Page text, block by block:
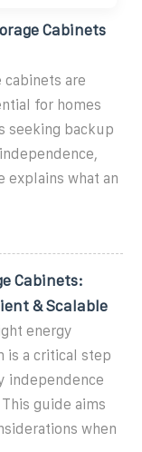
Cabinets
cabinets are
for homes
seeking backup
explains what an
Cabinets:
& Scalable
energy
is a critical step
independence
guide aims
when